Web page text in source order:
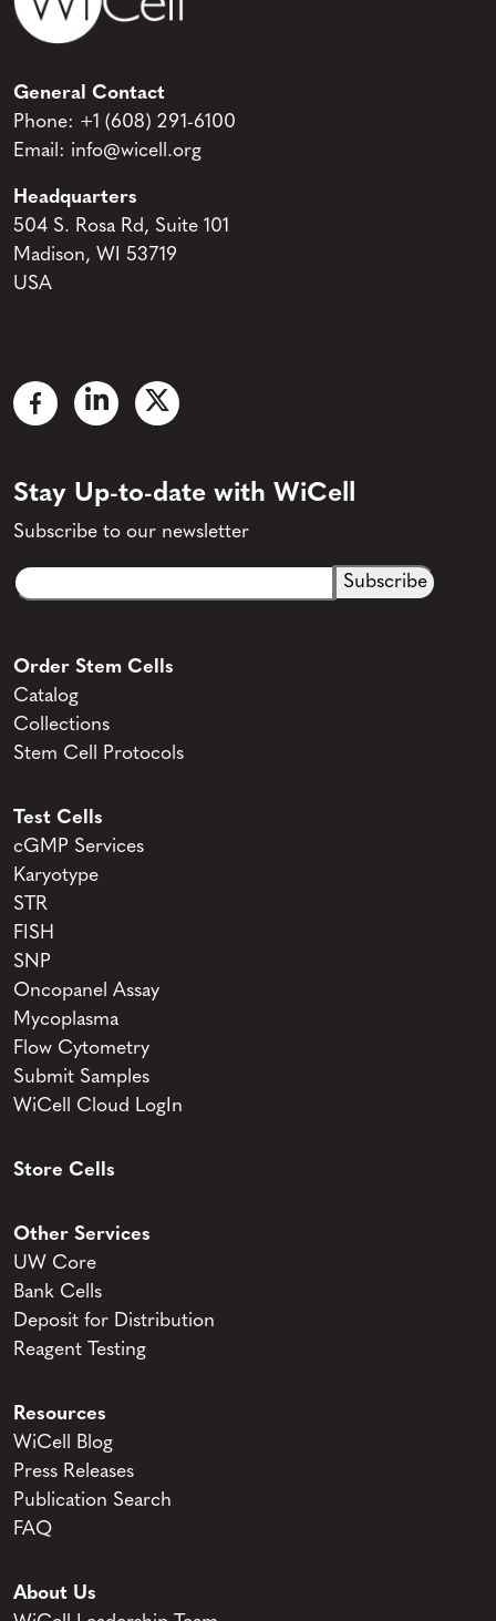
General Contact
Phone: +1 (608) 291-6100
Email: info@wicell.org
Headquarters
504 S. Rosa Rd, Suite 101
Madison, WI 53719
USA
Stay Up-to-date with WiCell
Subscribe to our newsletter
Email
CAPTCHA
Order Stem Cells
Catalog
Collections
Stem Cell Protocols
Test Cells
cGMP Services
Karyotype
STR
FISH
SNP
Oncopanel Assay
Mycoplasma
Flow Cytometry
Submit Samples
WiCell Cloud LogIn
Store Cells
Other Services
UW Core
Bank Cells
Deposit for Distribution
Reagent Testing
Resources
WiCell Blog
Press Releases
Publication Search
FAQ
About Us